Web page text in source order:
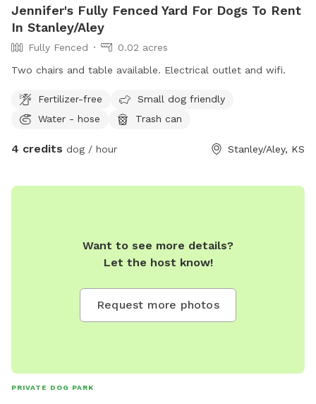
Jennifer's Fully Fenced Yard For Dogs To Rent
In Stanley/Aley
Fully Fenced
0.02 acres
Two chairs and table available. Electrical outlet and wifi.
Fertilizer-free
Small dog friendly
Water - hose
Trash can
4 credits dog / hour Stanley/Aley, KS
Want to see more details?
Let the host know!
Request more photos
PRIVATE DOG PARK